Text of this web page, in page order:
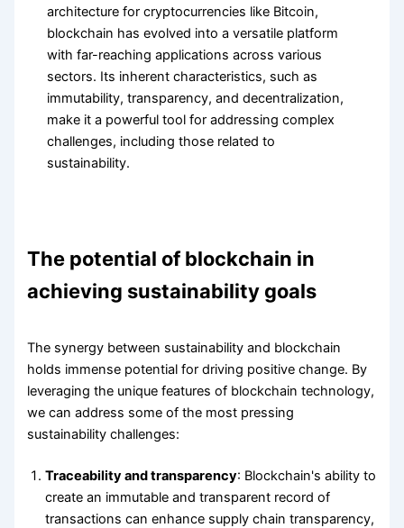
architecture for cryptocurrencies like Bitcoin,
blockchain has evolved into a versatile platform
with far-reaching applications across various
sectors. Its inherent characteristics, such as
immutability, transparency, and decentralization,
make it a powerful tool for addressing complex
challenges, including those related to
sustainability.
The potential of blockchain in
achieving sustainability goals
The synergy between sustainability and blockchain
holds immense potential for driving positive change. By
leveraging the unique features of blockchain technology,
we can address some of the most pressing
sustainability challenges:
Traceability and transparency: Blockchain's ability to
create an immutable and transparent record of
transactions can enhance supply chain transparency,